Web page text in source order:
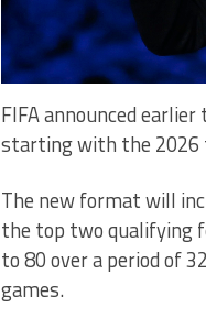
FIFA announced
starting with the 2026
The new format will
the top two qualifying
to 80 over a period of
games.